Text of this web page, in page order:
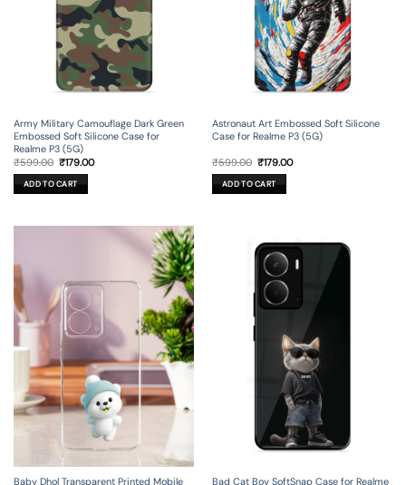
Army Military Camouflage Dark Green
Embossed Soft Silicone Case for
Realme P3 (5G)
₹599.00 Original
price
was:
₹599.00.
₹179.00Current
ADD TO CART
Astronaut Art Embossed Soft Silicone
Case for Realme P3 (5G)
₹599.00 Original
price
was:
₹599.00.
₹179.00Current
ADD TO CART
Baby Dhol Transparent Printed Mobile
Bad Cat Boy SoftSnap Case for Realme